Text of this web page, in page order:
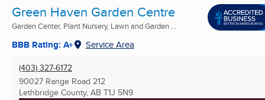
Green Haven Garden Centre
Garden Center, Plant Nursery, Lawn and Garden ...
BBB Rating: A+ Service Area
(403) 327-6172
90027 Range Road 212
Lethbridge County, AB T1J 5N9